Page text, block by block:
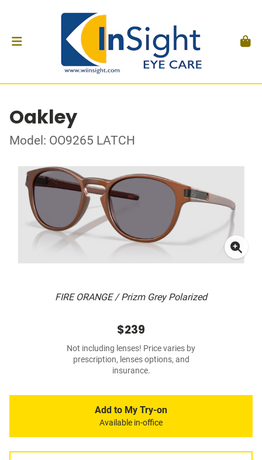
Oakley
Model: OO9265 LATCH
FIRE ORANGE / Prizm Grey Polarized
$239
Not including lenses! Price varies by
prescription, lenses options, and
insurance.
Add to My Try-on
Available in-office